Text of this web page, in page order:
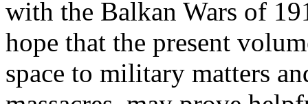
with the Balkan Wars of
hope that the present
space to military matters